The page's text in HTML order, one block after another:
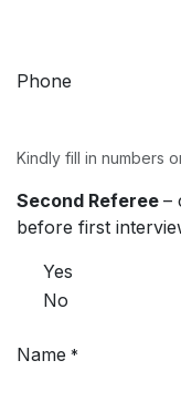
Phone
Kindly fill in numbers
Second Referee –
before first
Yes
No
Name *